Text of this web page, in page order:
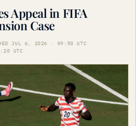
Appeal in FIFA
Case
JUL 6, 2026 · 09:50 UTC ·
UTC